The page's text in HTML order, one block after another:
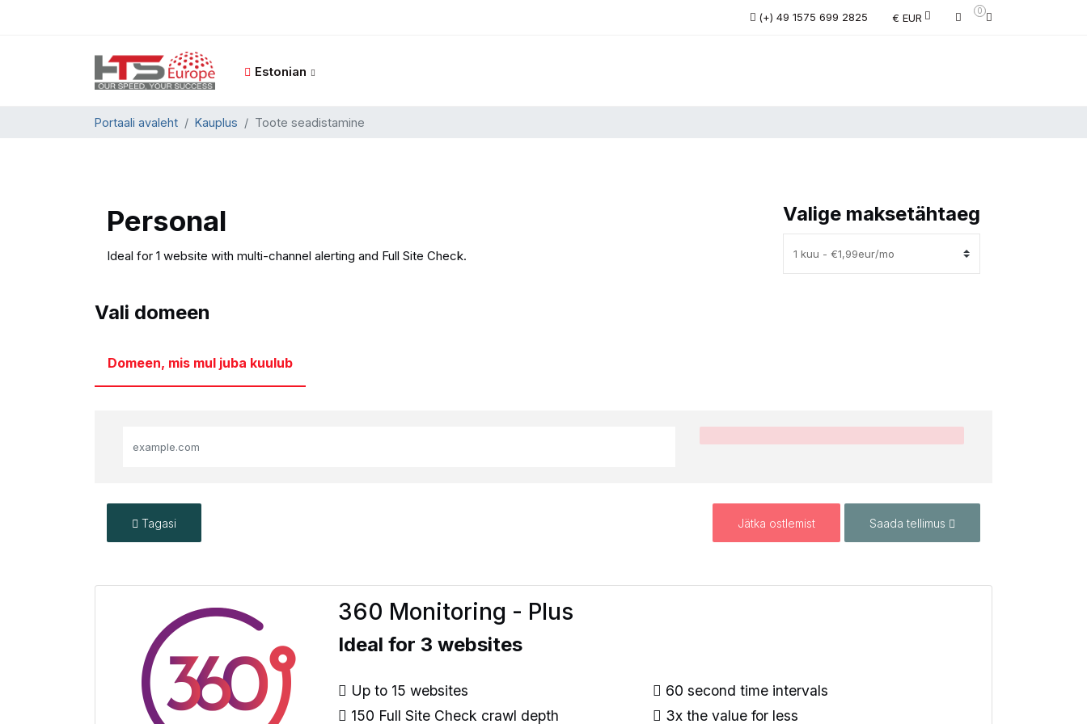
(+) 49 1575 699 2825 € EUR
0
Estonian
Portaali avaleht Kauplus Toote seadistamine
Personal
Ideal for 1 website with multi-channel alerting and Full Site Check.
Valige maksetähtaeg
Vali domeen
Domeen, mis mul juba kuulub
Tagasi Jätka ostlemist Saada tellimus
360 Monitoring - Plus
Ideal for 3 websites
Up to 15 websites
60 second time intervals
150 Full Site Check crawl depth
3x the value for less